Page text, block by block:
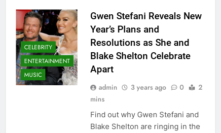
CELEBRITY
ENTERTAINMENT
MUSIC
Gwen Stefani Reveals New
Year’s Plans and
Resolutions as She and
Blake Shelton Celebrate
Apart
admin 3 years ago 0
2
mins
Find out why Gwen Stefani and
Blake Shelton are ringing in the